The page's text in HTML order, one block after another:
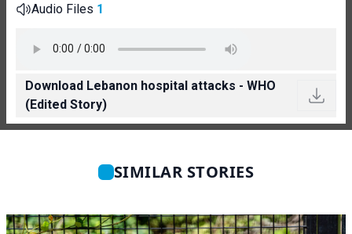
Audio Files 1
Download Lebanon hospital attacks - WHO
(Edited Story)
SIMILAR STORIES